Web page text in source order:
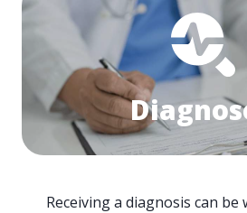
Receiving a diagnosis can be